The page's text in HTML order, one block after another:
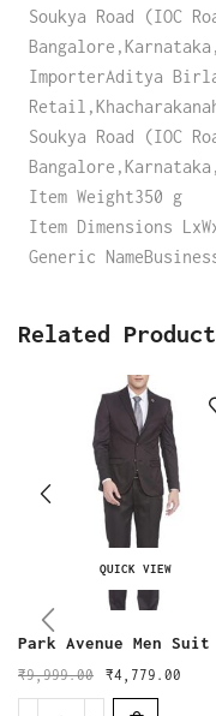
Soukya Road (IOC
ImporterAditya
Soukya Road (IOC
Item Weight350 g
Item Dimensions
Generic
Related
QUICK VIEW
Park Avenue Men Suit
₹9,999.00 ₹4,779.00